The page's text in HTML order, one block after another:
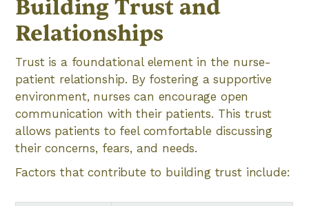
Building Trust and
Relationships
Trust is a foundational element in the nurse-
patient relationship. By fostering a supportive
environment, nurses can encourage open
communication with their patients. This trust
allows patients to feel comfortable discussing
their concerns, fears, and needs.
Factors that contribute to building trust include: